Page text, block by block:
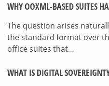
WHY OOXML-BASED SUITES
The question arises
the standard format over
office suites that…
WHAT IS DIGITAL